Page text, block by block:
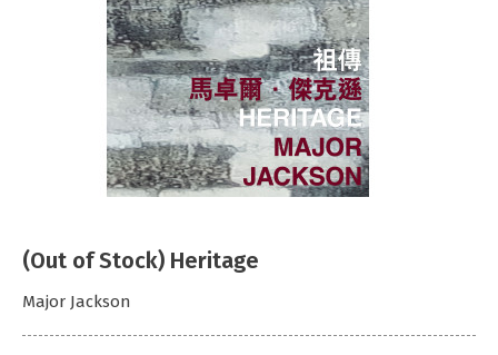
(Out of Stock) Heritage
Major Jackson